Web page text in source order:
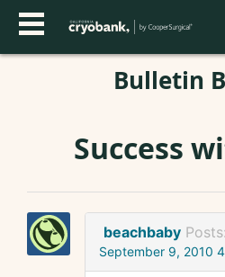
Bulletin
Success
beachbaby Posts:
September 9, 2010